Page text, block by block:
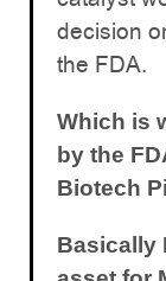
decision
the FDA.
Which is
by the
Biotech
Basically